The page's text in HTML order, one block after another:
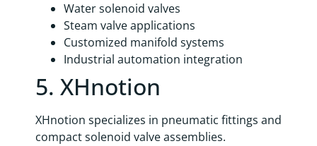
Water solenoid valves
Steam valve applications
Customized manifold systems
Industrial automation integration
5. XHnotion
XHnotion specializes in pneumatic fittings and
compact solenoid valve assemblies.